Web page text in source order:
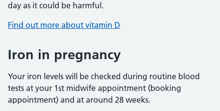
day as it could be harmful.
Find out more about vitamin D
Iron in pregnancy
Your iron levels will be checked during routine blood
tests at your 1st midwife appointment (booking
appointment) and at around 28 weeks.